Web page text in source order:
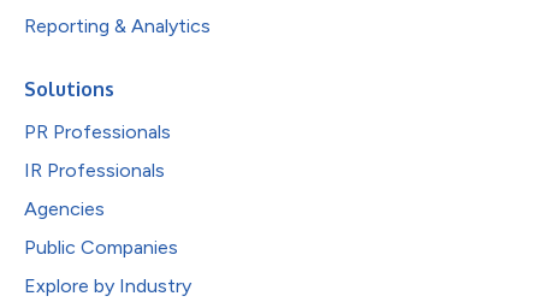
Reporting & Analytics
Solutions
PR Professionals
IR Professionals
Agencies
Public Companies
Explore by Industry